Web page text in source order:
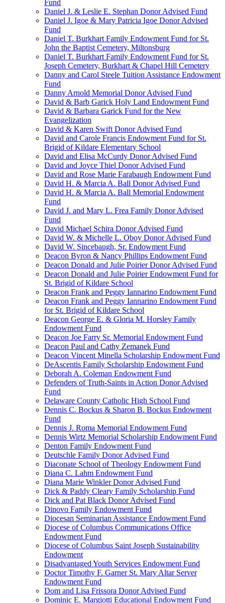
Fund
Daniel J. & Leslie E. Stephan Donor Advised Fund
Daniel J. Igoe & Mary Patricia Igoe Donor Advised
Fund
Daniel T. Burkhart Family Endowment Fund for St.
John the Baptist Cemetery, Miltonsburg
Daniel T. Burkhart Family Endowment Fund for St.
Joseph Cemetery, Burkhart & Chapel Hill Cemetery
Danny and Carol Steele Tuition Assistance Endowment
Fund
Danny Arnold Memorial Donor Advised Fund
David & Barb Garick Holy Land Endowment Fund
David & Barbara Garick Fund for the New
Evangelization
David & Karen Swift Donor Advised Fund
David and Carole Francis Endowment Fund for St.
Brigid of Kildare Elementary School
David and Elisa McCurdy Donor Advised Fund
David and Joyce Thiel Donor Advised Fund
David and Rose Marie Farabaugh Endowment Fund
David H. & Marcia A. Ball Donor Advised Fund
David H. & Marcia A. Ball Memorial Endowment
Fund
David J. and Mary L. Frea Family Donor Advised
Fund
David Michael Schira Donor Advised Fund
David W. & Michelle L. Oboy Donor Advised Fund
David W. Sincebaugh, Sr. Endowment Fund
Deacon Byron & Nancy Phillips Endowment Fund
Deacon Donald and Julie Poirier Donor Advised Fund
Deacon Donald and Julie Poirier Endowment Fund for
St. Brigid of Kildare School
Deacon Frank and Peggy Iannarino Endowment Fund
Deacon Frank and Peggy Iannarino Endowment Fund
for St. Brigid of Kildare School
Deacon George E. & Gloria M. Horsley Family
Endowment Fund
Deacon Joe Farry Sr. Memorial Endowment Fund
Deacon Paul and Cathy Zemanek Fund
Deacon Vincent Minella Scholarship Endowment Fund
DeAscentis Family Scholarship Endowment Fund
Deborah A. Coleman Endowment Fund
Defenders of Truth-Saints in Action Donor Advised
Fund
Delaware County Catholic High School Fund
Dennis C. Bockus & Sharon B. Bockus Endowment
Fund
Dennis J. Roma Memorial Endowment Fund
Dennis Wirtz Memorial Scholarship Endowment Fund
Denton Family Endowment Fund
Deutschle Family Donor Advised Fund
Diaconate School of Theology Endowment Fund
Diana C. Lahm Endowment Fund
Diana Marie Winkler Donor Advised Fund
Dick & Paddy Cleary Family Scholarship Fund
Dick and Pat Black Donor Advised Fund
Dinovo Family Endowment Fund
Diocesan Seminarian Assistance Endowment Fund
Diocese of Columbus Communications Office
Endowment Fund
Diocese of Columbus Saint Joseph Sustainability
Endowment
Disadvantaged Youth Services Endowment Fund
Doctor Timothy F. Garner St. Mary Altar Server
Endowment Fund
Dom and Lisa Frissora Donor Advised Fund
Dominic E. Margiotti Educational Endowment Fund